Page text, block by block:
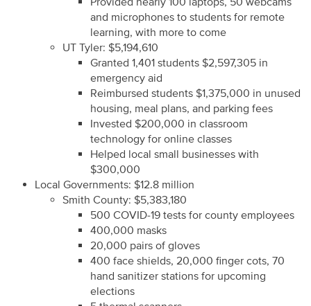
and microphones to students for remote
learning, with more to come
UT Tyler: $5,194,610
Granted 1,401 students $2,597,305 in
emergency aid
Reimbursed students $1,375,000 in unused
housing, meal plans, and parking fees
Invested $200,000 in classroom
technology for online classes
Helped local small businesses with
$300,000
Local Governments: $12.8 million
Smith County: $5,383,180
500 COVID-19 tests for county employees
400,000 masks
20,000 pairs of gloves
400 face shields, 20,000 finger cots, 70
hand sanitizer stations for upcoming
elections